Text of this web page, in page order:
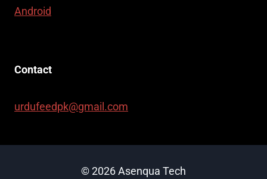
Android
Contact
urdufeedpk@gmail.com
© 2026 Asenqua Tech